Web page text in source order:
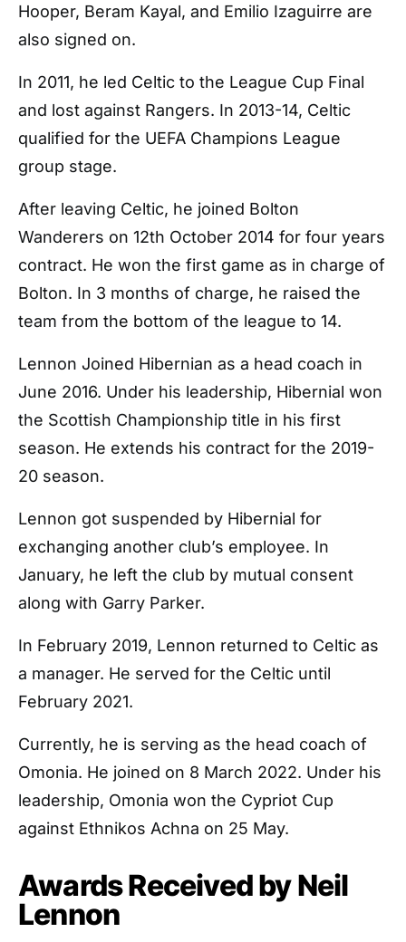
Hooper, Beram Kayal, and Emilio Izaguirre are
also signed on.
In 2011, he led Celtic to the League Cup Final
and lost against Rangers. In 2013-14, Celtic
qualified for the UEFA Champions League
group stage.
After leaving Celtic, he joined Bolton
Wanderers on 12th October 2014 for four years
contract. He won the first game as in charge of
Bolton. In 3 months of charge, he raised the
team from the bottom of the league to 14.
Lennon Joined Hibernian as a head coach in
June 2016. Under his leadership, Hibernial won
the Scottish Championship title in his first
season. He extends his contract for the 2019-
20 season.
Lennon got suspended by Hibernial for
exchanging another club’s employee. In
January, he left the club by mutual consent
along with Garry Parker.
In February 2019, Lennon returned to Celtic as
a manager. He served for the Celtic until
February 2021.
Currently, he is serving as the head coach of
Omonia. He joined on 8 March 2022. Under his
leadership, Omonia won the Cypriot Cup
against Ethnikos Achna on 25 May.
Awards Received by Neil
Lennon